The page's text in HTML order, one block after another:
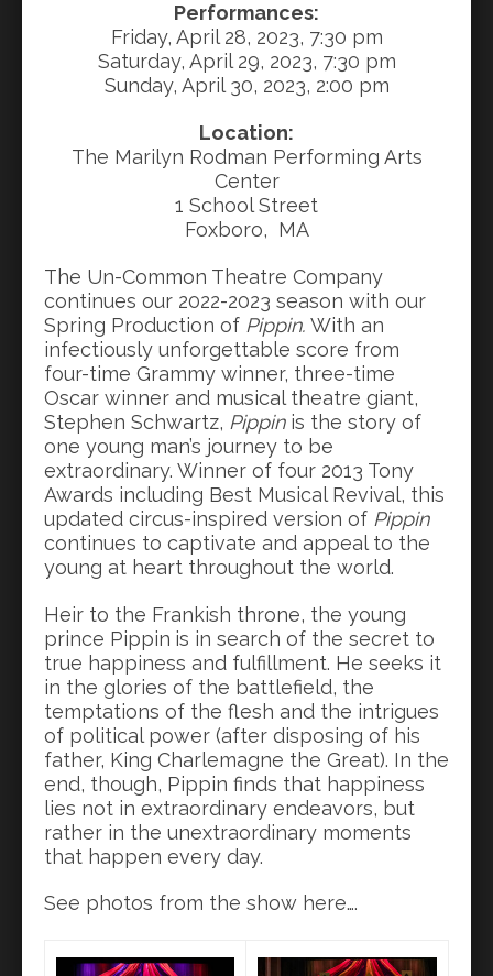
Performances:
Friday, April 28, 2023, 7:30 pm
Saturday, April 29, 2023, 7:30 pm
Sunday, April 30, 2023, 2:00 pm
Location:
The Marilyn Rodman Performing Arts
Center
1 School Street
Foxboro, MA
The Un-Common Theatre Company
continues our 2022-2023 season with our
Spring Production of Pippin. With an
infectiously unforgettable score from
four-time Grammy winner, three-time
Oscar winner and musical theatre giant,
Stephen Schwartz, Pippin is the story of
one young man’s journey to be
extraordinary. Winner of four 2013 Tony
Awards including Best Musical Revival, this
updated circus-inspired version of Pippin
continues to captivate and appeal to the
young at heart throughout the world.
Heir to the Frankish throne, the young
prince Pippin is in search of the secret to
true happiness and fulfillment. He seeks it
in the glories of the battlefield, the
temptations of the flesh and the intrigues
of political power (after disposing of his
father, King Charlemagne the Great). In the
end, though, Pippin finds that happiness
lies not in extraordinary endeavors, but
rather in the unextraordinary moments
that happen every day.
See photos from the show here….